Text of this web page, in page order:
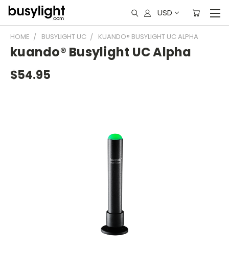
USD
HOME BUSYLIGHT UC KUANDO® BUSYLIGHT UC ALPHA
kuando® Busylight UC Alpha
$54.95